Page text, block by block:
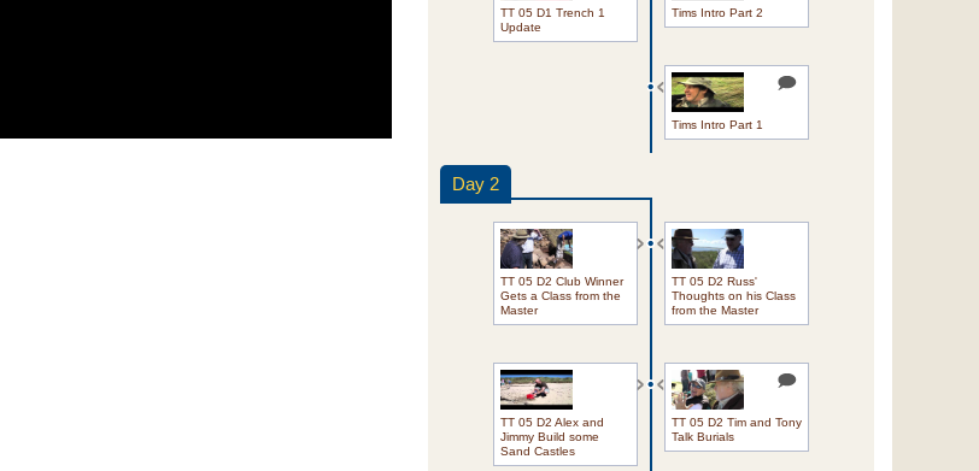
TT 05 D1 Trench 1
Update
Tims Intro Part 2
Tims Intro Part 1
Day 2
TT 05 D2 Club Winner
Gets a Class from the
Master
TT 05 D2 Russ'
Thoughts on his Class
from the Master
TT 05 D2 Alex and
Jimmy Build some
Sand Castles
TT 05 D2 Tim and Tony
Talk Burials